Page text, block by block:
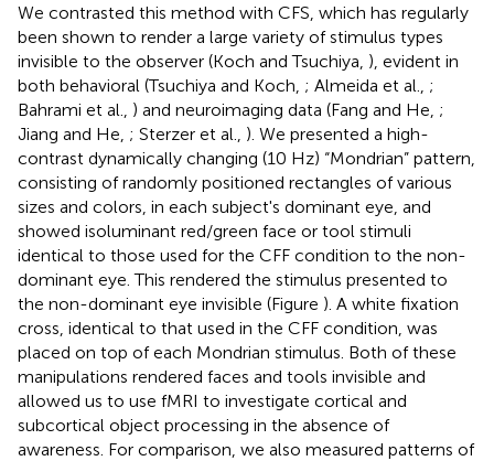
We contrasted this method with CFS, which has regularly
been shown to render a large variety of stimulus types
invisible to the observer (Koch and Tsuchiya, ), evident in
both behavioral (Tsuchiya and Koch, ; Almeida et al., ;
Bahrami et al., ) and neuroimaging data (Fang and He, ;
Jiang and He, ; Sterzer et al., ). We presented a high-
contrast dynamically changing (10 Hz) “Mondrian” pattern,
consisting of randomly positioned rectangles of various
sizes and colors, in each subject's dominant eye, and
showed isoluminant red/green face or tool stimuli
identical to those used for the CFF condition to the non-
dominant eye. This rendered the stimulus presented to
the non-dominant eye invisible (Figure ). A white fixation
cross, identical to that used in the CFF condition, was
placed on top of each Mondrian stimulus. Both of these
manipulations rendered faces and tools invisible and
allowed us to use fMRI to investigate cortical and
subcortical object processing in the absence of
awareness. For comparison, we also measured patterns of